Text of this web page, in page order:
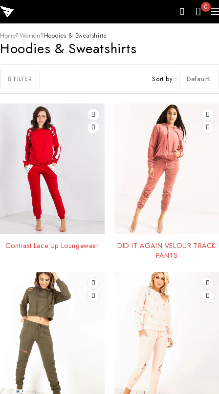
0
Hoodies & Sweatshirts
Home Women Hoodies & Sweatshirts
FILTER Sort by Default
Contrast Lace Up Loungewear
DID IT AGAIN VELOUR TRACK
PANTS